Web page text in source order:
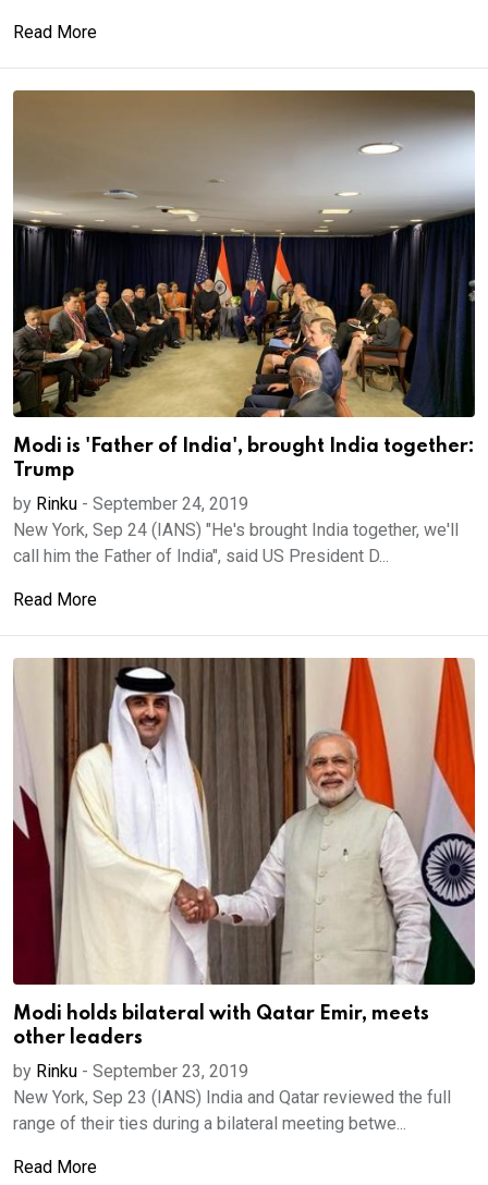
Read More
Modi is 'Father of India', brought India together:
Trump
by Rinku - September 24, 2019
New York, Sep 24 (IANS) "He's brought India together, we'll
call him the Father of India", said US President D...
Read More
Modi holds bilateral with Qatar Emir, meets
other leaders
by Rinku - September 23, 2019
New York, Sep 23 (IANS) India and Qatar reviewed the full
range of their ties during a bilateral meeting betwe...
Read More